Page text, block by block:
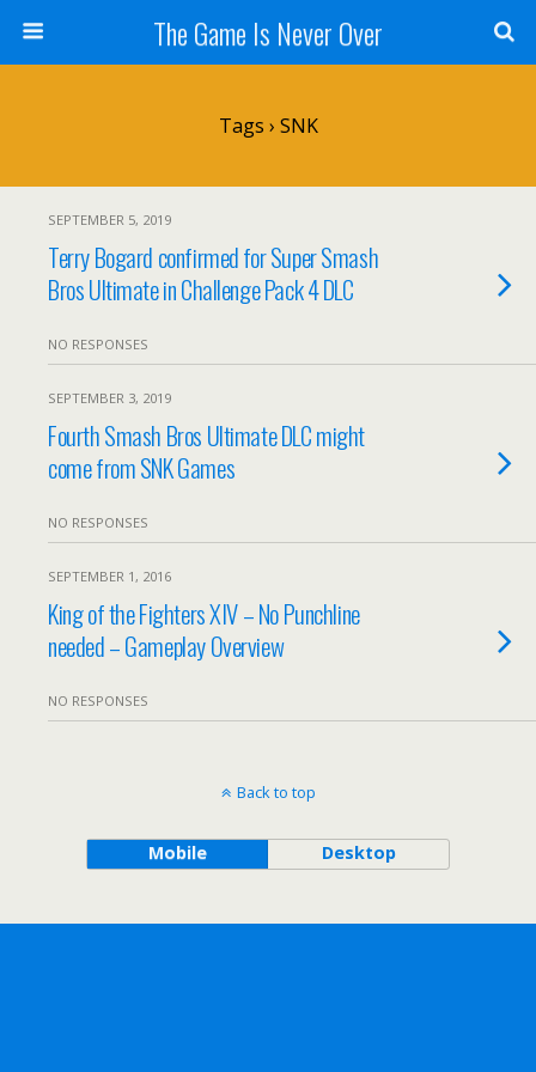
The Game Is Never Over
Tags › SNK
SEPTEMBER 5, 2019
Terry Bogard confirmed for Super Smash
Bros Ultimate in Challenge Pack 4 DLC
NO RESPONSES
SEPTEMBER 3, 2019
Fourth Smash Bros Ultimate DLC might
come from SNK Games
NO RESPONSES
SEPTEMBER 1, 2016
King of the Fighters XIV – No Punchline
needed – Gameplay Overview
NO RESPONSES
Back to top
Mobile Desktop